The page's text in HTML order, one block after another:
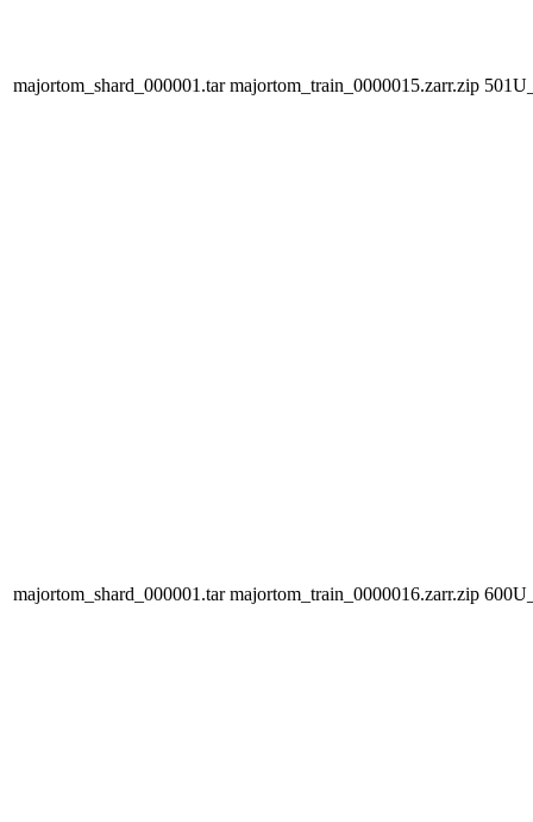
majortom_shard_000001.tar majortom_train_0000015.zarr.zip
majortom_shard_000001.tar majortom_train_0000016.zarr.zip